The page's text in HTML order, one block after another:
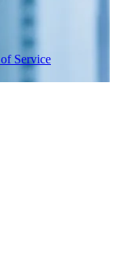
Service